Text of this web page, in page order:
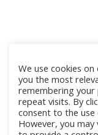
We use cookies
you the most
remembering your
repeat visits. By
consent to the use
However, you may